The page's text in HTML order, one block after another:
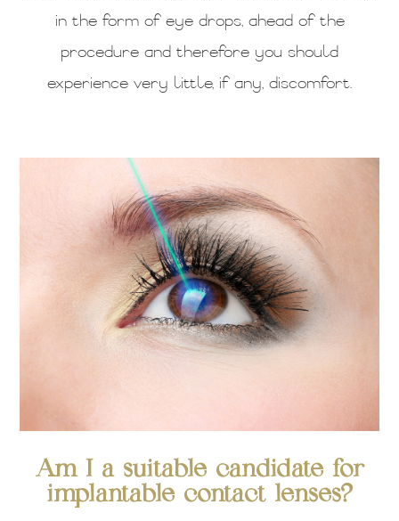
in the form of eye drops, ahead of the
procedure and therefore you should
experience very little, if any, discomfort.
Am I a suitable candidate for
implantable contact lenses?